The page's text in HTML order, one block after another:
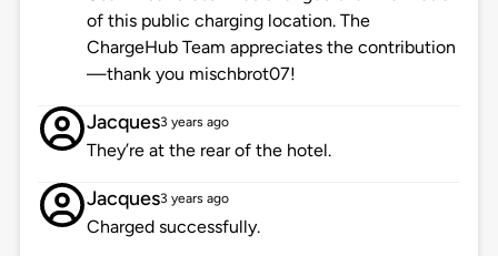
of this public charging location. The
ChargeHub Team appreciates the contribution
—thank you mischbrot07!
Jacques3 years ago
They’re at the rear of the hotel.
Jacques3 years ago
Charged successfully.